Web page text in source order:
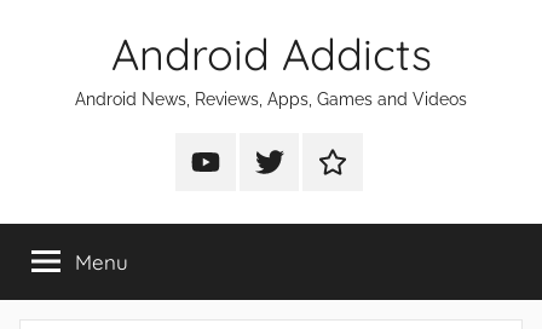
Android Addicts
Android News, Reviews, Apps, Games and Videos
Android
on
Android
on
Android
on
Menu